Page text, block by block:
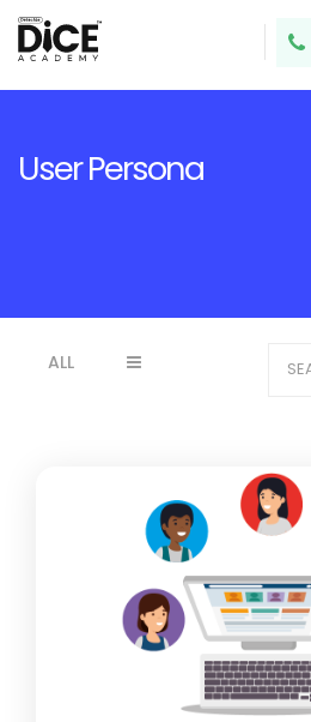
User Persona
ALL